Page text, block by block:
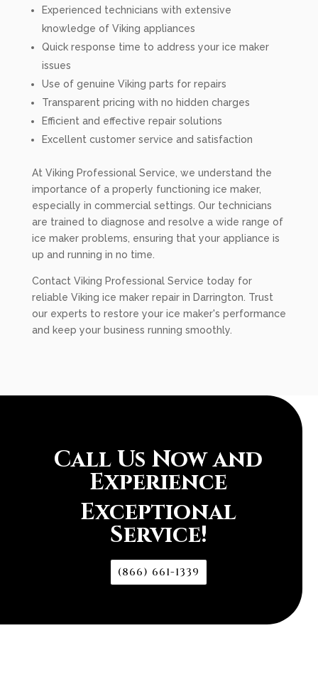
Experienced technicians with extensive
knowledge of Viking appliances
Quick response time to address your ice maker
issues
Use of genuine Viking parts for repairs
Transparent pricing with no hidden charges
Efficient and effective repair solutions
Excellent customer service and satisfaction
At Viking Professional Service, we understand the
importance of a properly functioning ice maker,
especially in commercial settings. Our technicians
are trained to diagnose and resolve a wide range of
ice maker problems, ensuring that your appliance is
up and running in no time.
Contact Viking Professional Service today for
reliable Viking ice maker repair in Darrington. Trust
our experts to restore your ice maker's performance
and keep your business running smoothly.
Call Us Now and
Experience
Exceptional
Service!
(866) 661-1339